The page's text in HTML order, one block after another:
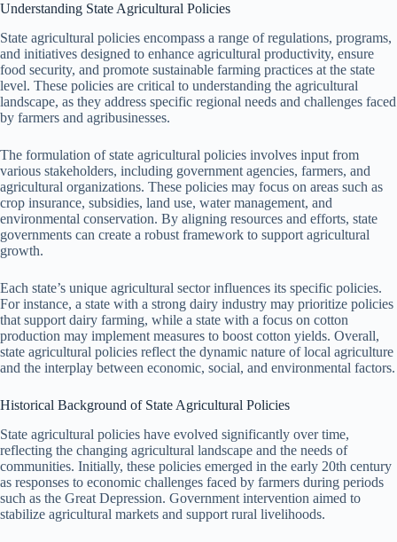
Understanding State Agricultural Policies
State agricultural policies encompass a range of regulations, programs,
and initiatives designed to enhance agricultural productivity, ensure
food security, and promote sustainable farming practices at the state
level. These policies are critical to understanding the agricultural
landscape, as they address specific regional needs and challenges faced
by farmers and agribusinesses.
The formulation of state agricultural policies involves input from
various stakeholders, including government agencies, farmers, and
agricultural organizations. These policies may focus on areas such as
crop insurance, subsidies, land use, water management, and
environmental conservation. By aligning resources and efforts, state
governments can create a robust framework to support agricultural
growth.
Each state’s unique agricultural sector influences its specific policies.
For instance, a state with a strong dairy industry may prioritize policies
that support dairy farming, while a state with a focus on cotton
production may implement measures to boost cotton yields. Overall,
state agricultural policies reflect the dynamic nature of local agriculture
and the interplay between economic, social, and environmental factors.
Historical Background of State Agricultural Policies
State agricultural policies have evolved significantly over time,
reflecting the changing agricultural landscape and the needs of
communities. Initially, these policies emerged in the early 20th century
as responses to economic challenges faced by farmers during periods
such as the Great Depression. Government intervention aimed to
stabilize agricultural markets and support rural livelihoods.